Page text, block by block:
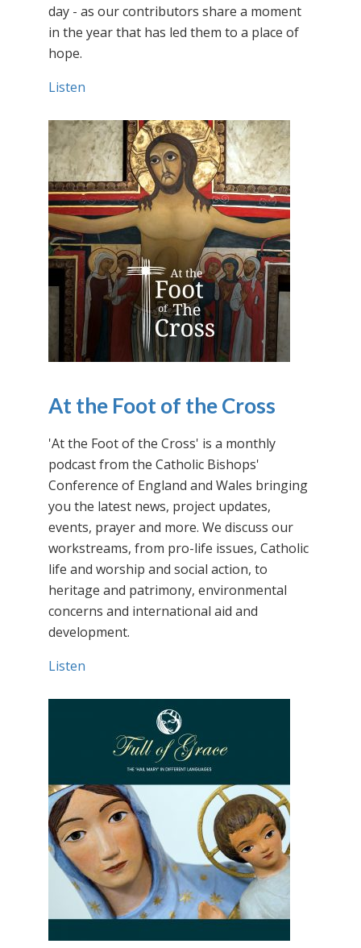
day - as our contributors share a moment
in the year that has led them to a place of
hope.
Listen
At the Foot of the Cross
'At the Foot of the Cross' is a monthly
podcast from the Catholic Bishops'
Conference of England and Wales bringing
you the latest news, project updates,
events, prayer and more. We discuss our
workstreams, from pro-life issues, Catholic
life and worship and social action, to
heritage and patrimony, environmental
concerns and international aid and
development.
Listen